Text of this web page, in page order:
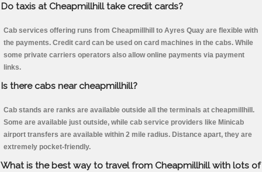
Do taxis at Cheapmillhill take credit cards?
Cab services offering runs from Cheapmillhill to Ayres Quay are flexible with
the payments. Credit card can be used on card machines in the cabs. While
some private carriers operators also allow online payments via payment
links.
Is there cabs near cheapmillhill?
Cab stands are ranks are available outside all the terminals at cheapmillhill.
Some are available just outside, while cab service providers like Minicab
airport transfers are available within 2 mile radius. Distance apart, they are
extremely pocket-friendly.
What is the best way to travel from Cheapmillhill with lots of